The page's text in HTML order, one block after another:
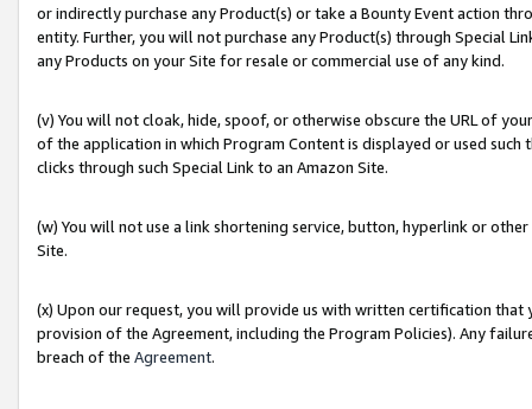
or indirectly purchase any Product(s) or take a Bounty Event action
entity. Further, you will not purchase any Product(s) through Special
any Products on your Site for resale or commercial use of any kind.
(v) You will not cloak, hide, spoof, or otherwise obscure the URL of
of the application in which Program Content is displayed or used
clicks through such Special Link to an Amazon Site.
(w) You will not use a link shortening service, button, hyperlink or
Site.
(x) Upon our request, you will provide us with written certification
provision of the Agreement, including the Program Policies). Any
breach of the Agreement.